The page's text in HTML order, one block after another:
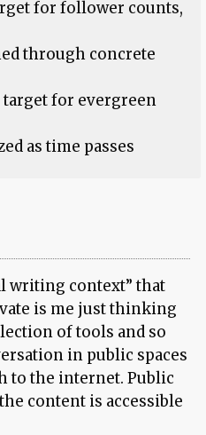
for follower counts,
through concrete
for evergreen
as time passes
writing context” that
is me just thinking
of tools and so
in public spaces
to the internet. Public
content is accessible